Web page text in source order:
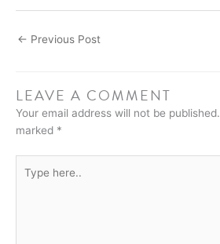
← Previous Post
LEAVE A COMMENT
Your email address will not be published.
marked *
here..